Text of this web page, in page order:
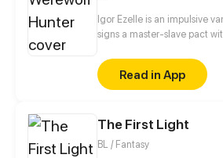
Igor Ezelle is an impulsive
signs a master-slave pact
realize he isn't really the one
Read in App
The First Light
BL / Fantasy